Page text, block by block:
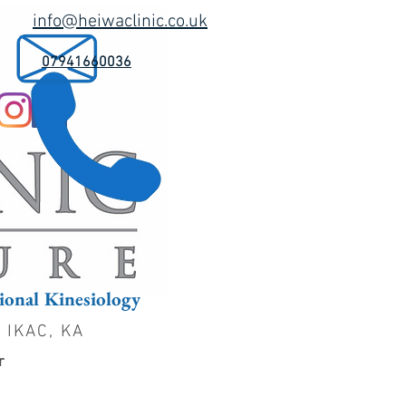
07941660036
info@heiwaclinic.co.uk
Kinesiology
KA